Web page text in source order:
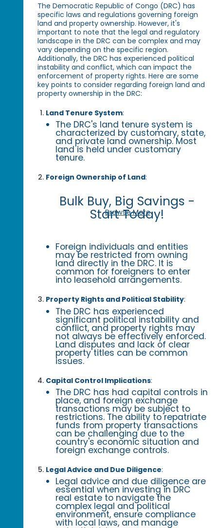
The Democratic Republic of Congo (DRC) has
specific laws and regulations governing foreign
land and property ownership. However, it's
important to note that the legal and regulatory
landscape in the DRC can be complex and may
vary depending on the specific region.
Additionally, the DRC has experienced political
instability and conflict, which can impact the
enforcement of property rights. Here are some
key points to consider regarding foreign land and
property ownership in the DRC:
Land Tenure System:
The DRC's land tenure system is
characterized by customary, state,
and private land ownership. Most
land is held under customary
tenure.
Foreign Ownership of Land:
Bulk Buy, Big Savings -
Start Today!
Browse More
Foreign individuals and entities
may be restricted from owning
land directly in the DRC. It is
common for foreigners to enter
into leasehold arrangements.
Property Rights and Political Stability:
The DRC has experienced
significant political instability and
conflict, and property rights may
not always be effectively enforced.
Land disputes and lack of clear
property titles can be common
issues.
Capital Control Implications:
The DRC has had capital controls in
place, and foreign exchange
transactions may be subject to
restrictions. The ability to repatriate
funds from property transactions
can be challenging due to the
country's economic situation and
foreign exchange controls.
Legal Advice and Due Diligence:
Legal advice and due diligence are
essential when investing in DRC
real estate to navigate the
complex legal and political
environment, ensure compliance
with local laws, and manage